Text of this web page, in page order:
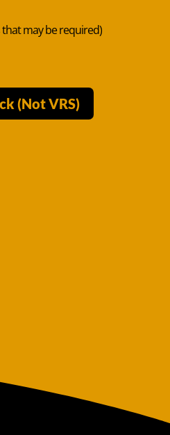
may be required)
(Not VRS)